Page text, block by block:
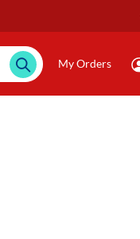
My Orders